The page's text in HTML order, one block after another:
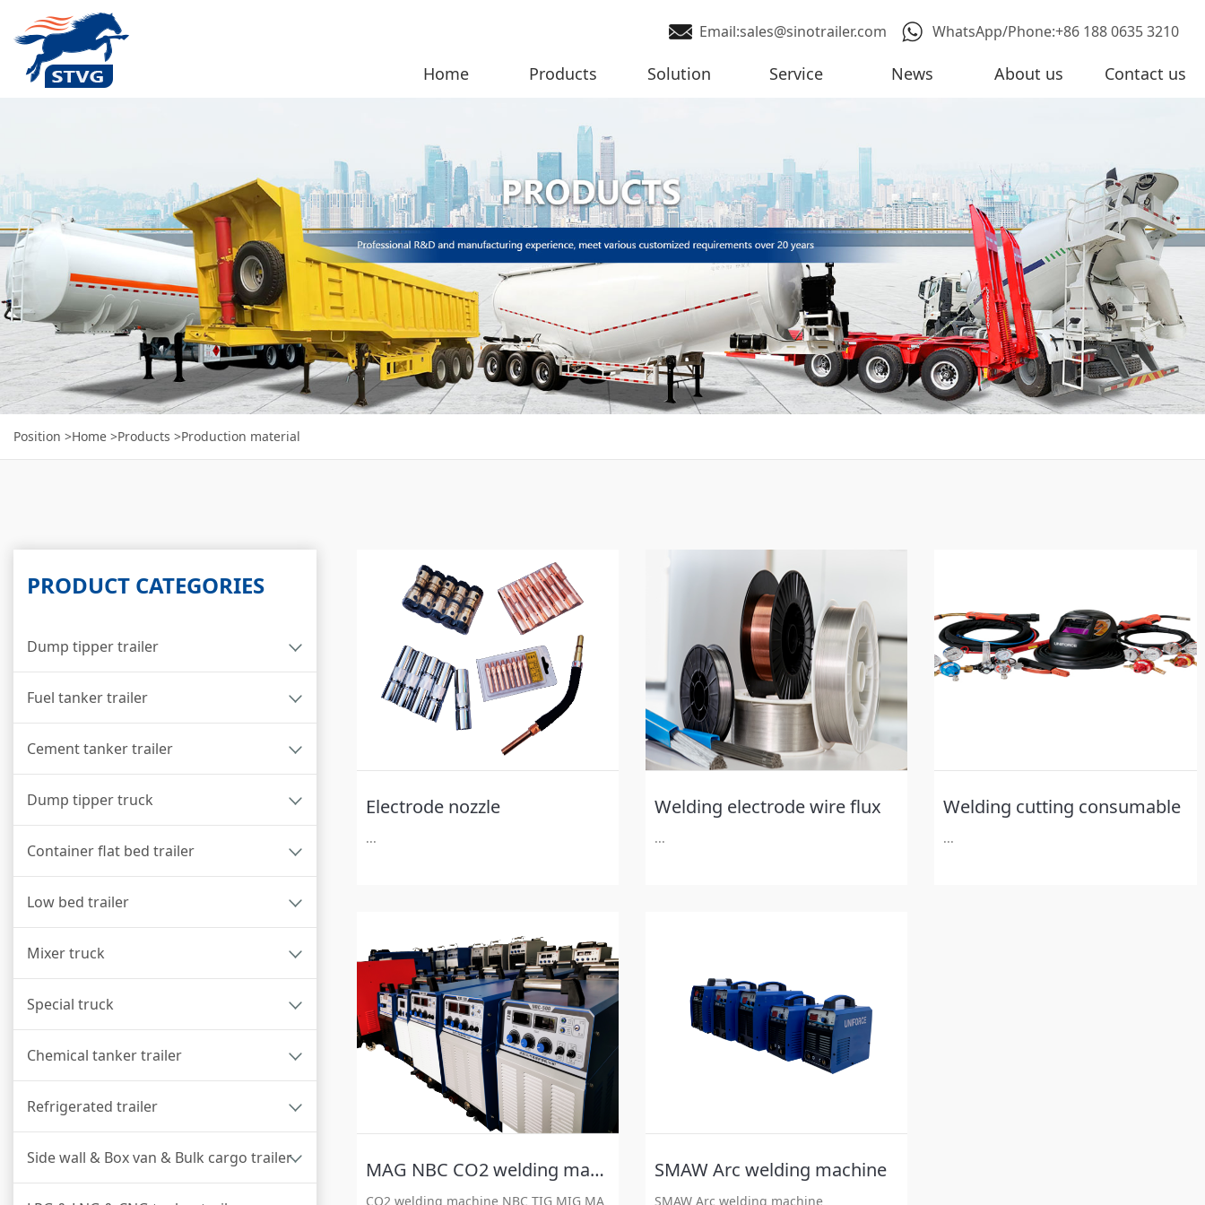
WhatsApp/Phone:+86 188 0635 3210
Email:sales@sinotrailer.com
Home Products Solution Service News About us Contact us
Position >Home >Products >Production material
PRODUCT CATEGORIES
Dump tipper trailer
Fuel tanker trailer
Cement tanker trailer
Dump tipper truck
Container flat bed trailer
Low bed trailer
Mixer truck
Special truck
Chemical tanker trailer
Refrigerated trailer
Side wall & Box van & Bulk cargo trailer
Electrode nozzle
...
Welding electrode wire flux
...
Welding cutting consumable
...
MAG NBC CO2 welding machine
CO2 welding machine NBC TIG MIG MA
SMAW Arc welding machine
SMAW Arc welding machine